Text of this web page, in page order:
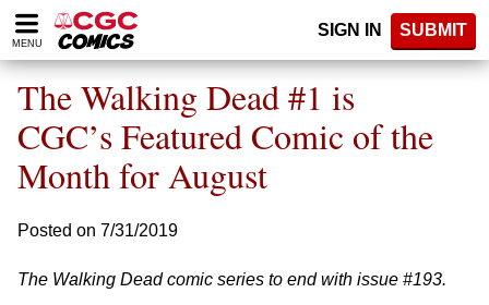
Please
note:
website
includes
accessibility
system.
MENU
SIGN IN SUBMIT
The Walking Dead #1 is
CGC’s Featured Comic of the
Month for August
Posted on 7/31/2019
The Walking Dead comic series to end with issue #193.